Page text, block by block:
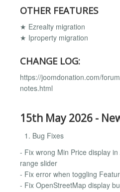
OTHER FEATURES
★ Ezrealty migration
★ Iproperty migration
CHANGE LOG:
https://joomdonation.com/
notes.html
15th May 2026 -
Bug Fixes
- Fix wrong Min Price display
range slider
- Fix error when toggling
- Fix OpenStreetMap display